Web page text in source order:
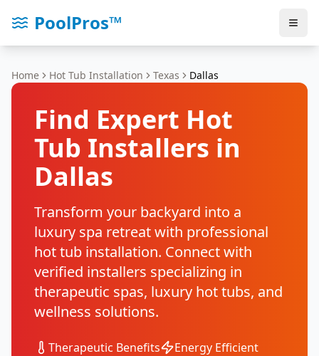
PoolPros™
Home Hot Tub Installation Texas Dallas
Find Expert Hot
Tub Installers in
Dallas
Transform your backyard into a
luxury spa retreat with professional
hot tub installation. Connect with
verified installers specializing in
therapeutic spas, luxury hot tubs, and
wellness solutions.
Therapeutic Benefits
Energy Efficient